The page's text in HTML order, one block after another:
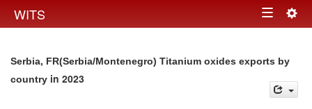
WITS Toggle
Serbia, FR(Serbia/Montenegro) Titanium oxides exports by
country in 2023